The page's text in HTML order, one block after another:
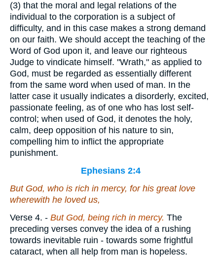
(3) that the moral and legal relations of the
individual to the corporation is a subject of
difficulty, and in this case makes a strong demand
on our faith. We should accept the teaching of the
Word of God upon it, and leave our righteous
Judge to vindicate himself. "Wrath," as applied to
God, must be regarded as essentially different
from the same word when used of man. In the
latter case it usually indicates a disorderly, excited,
passionate feeling, as of one who has lost self-
control; when used of God, it denotes the holy,
calm, deep opposition of his nature to sin,
compelling him to inflict the appropriate
punishment.
Ephesians 2:4
But God, who is rich in mercy, for his great love
wherewith he loved us,
Verse 4. - But God, being rich in mercy. The
preceding verses convey the idea of a rushing
towards inevitable ruin - towards some frightful
cataract, when all help from man is hopeless.